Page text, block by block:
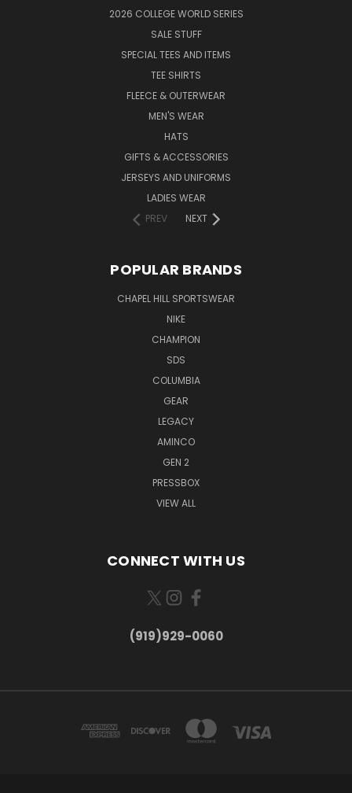
2026 COLLEGE WORLD SERIES
SALE STUFF
SPECIAL TEES AND ITEMS
TEE SHIRTS
FLEECE & OUTERWEAR
MEN'S WEAR
HATS
GIFTS & ACCESSORIES
JERSEYS AND UNIFORMS
LADIES WEAR
PREV
NEXT
POPULAR BRANDS
CHAPEL HILL SPORTSWEAR
NIKE
CHAMPION
SDS
COLUMBIA
GEAR
LEGACY
AMINCO
GEN 2
PRESSBOX
VIEW ALL
CONNECT WITH US
(919)929-0060